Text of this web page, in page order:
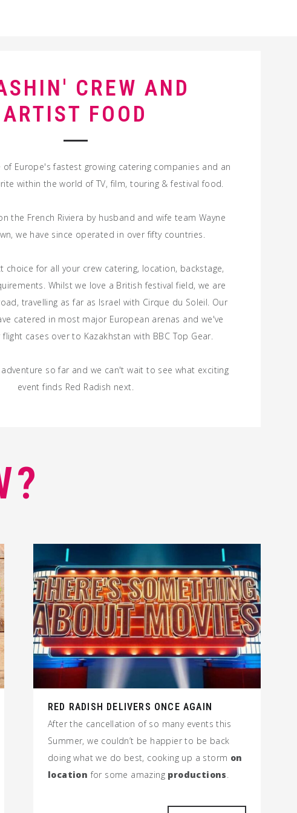
CREW AND
ARTIST FOOD
of Europe's fastest growing catering companies and an
within the world ofTV,film,touring&festival food.
the French Riviera by husband and wife team Wayne
we have since operated in over fifty countries.
choice for all your crew catering, location, backstage,
Whilst we love a Britishfestival field, we are
travelling as far as Israel with Cirque du Soleil. Our
catered in most major European arenas and we've
cases over to Kazakhstan with BBC Top Gear.
so far and we can't wait to see what exciting
event finds Red Radish next.
RED RADISH DELIVERS ONCE AGAIN
After the cancellation of so many events this
Summer, we couldn’t be happier to be back
doing what we do best, cooking up a storm on
locationfor some amazing productions.